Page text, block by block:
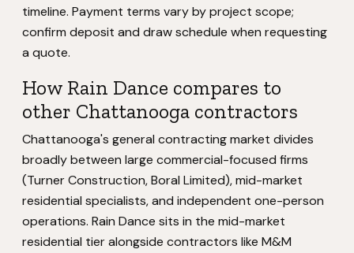
timeline. Payment terms vary by project scope;
confirm deposit and draw schedule when requesting
a quote.
How Rain Dance compares to
other Chattanooga contractors
Chattanooga's general contracting market divides
broadly between large commercial-focused firms
(Turner Construction, Boral Limited), mid-market
residential specialists, and independent one-person
operations. Rain Dance sits in the mid-market
residential tier alongside contractors like M&M